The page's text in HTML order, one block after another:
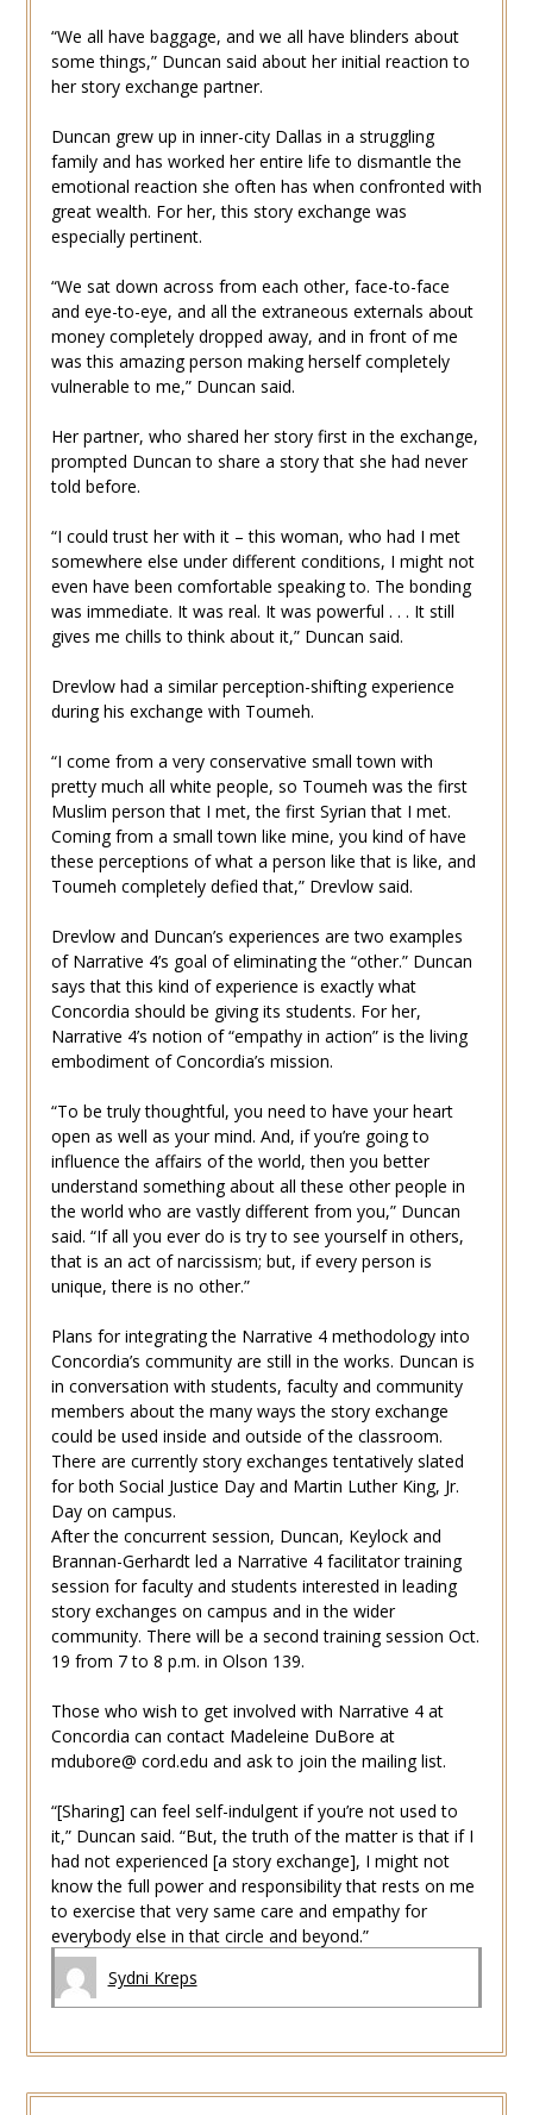
“We all have baggage, and we all have blinders about
some things,” Duncan said about her initial reaction to
her story exchange partner.
Duncan grew up in inner-city Dallas in a struggling
family and has worked her entire life to dismantle the
emotional reaction she often has when confronted with
great wealth. For her, this story exchange was
especially pertinent.
“We sat down across from each other, face-to-face
and eye-to-eye, and all the extraneous externals about
money completely dropped away, and in front of me
was this amazing person making herself completely
vulnerable to me,” Duncan said.
Her partner, who shared her story first in the exchange,
prompted Duncan to share a story that she had never
told before.
“I could trust her with it – this woman, who had I met
somewhere else under different conditions, I might not
even have been comfortable speaking to. The bonding
was immediate. It was real. It was powerful . . . It still
gives me chills to think about it,” Duncan said.
Drevlow had a similar perception-shifting experience
during his exchange with Toumeh.
“I come from a very conservative small town with
pretty much all white people, so Toumeh was the first
Muslim person that I met, the first Syrian that I met.
Coming from a small town like mine, you kind of have
these perceptions of what a person like that is like, and
Toumeh completely defied that,” Drevlow said.
Drevlow and Duncan’s experiences are two examples
of Narrative 4’s goal of eliminating the “other.” Duncan
says that this kind of experience is exactly what
Concordia should be giving its students. For her,
Narrative 4’s notion of “empathy in action” is the living
embodiment of Concordia’s mission.
“To be truly thoughtful, you need to have your heart
open as well as your mind. And, if you’re going to
influence the affairs of the world, then you better
understand something about all these other people in
the world who are vastly different from you,” Duncan
said. “If all you ever do is try to see yourself in others,
that is an act of narcissism; but, if every person is
unique, there is no other.”
Plans for integrating the Narrative 4 methodology into
Concordia’s community are still in the works. Duncan is
in conversation with students, faculty and community
members about the many ways the story exchange
could be used inside and outside of the classroom.
There are currently story exchanges tentatively slated
for both Social Justice Day and Martin Luther King, Jr.
Day on campus.
After the concurrent session, Duncan, Keylock and
Brannan-Gerhardt led a Narrative 4 facilitator training
session for faculty and students interested in leading
story exchanges on campus and in the wider
community. There will be a second training session Oct.
19 from 7 to 8 p.m. in Olson 139.
Those who wish to get involved with Narrative 4 at
Concordia can contact Madeleine DuBore at
mdubore@ cord.edu and ask to join the mailing list.
“[Sharing] can feel self-indulgent if you’re not used to
it,” Duncan said. “But, the truth of the matter is that if I
had not experienced [a story exchange], I might not
know the full power and responsibility that rests on me
to exercise that very same care and empathy for
everybody else in that circle and beyond.”
Sydni Kreps